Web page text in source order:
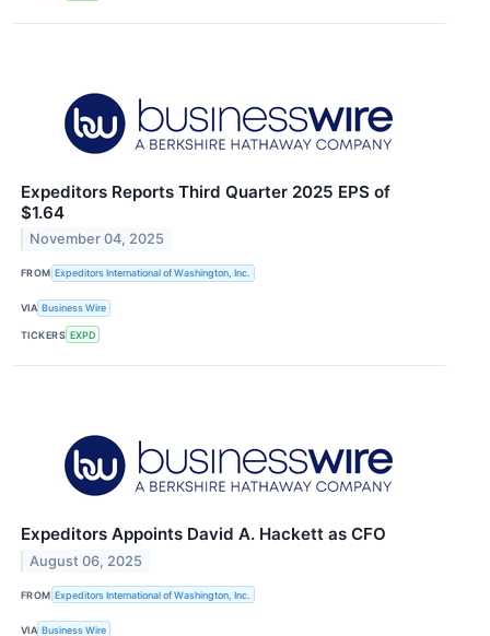
Expeditors Reports Third Quarter 2025 EPS of
$1.64
November 04, 2025
FROM Expeditors International of Washington, Inc.
VIA Business Wire
TICKERS EXPD
Expeditors Appoints David A. Hackett as CFO
August 06, 2025
FROM Expeditors International of Washington, Inc.
VIA Business Wire